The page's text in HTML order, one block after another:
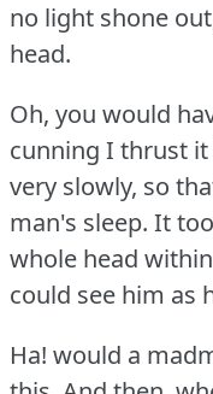
no light shone
head.
Oh, you would
cunning I thrust it
very slowly, so
man's sleep. It
whole head
could see him as
Ha! would a